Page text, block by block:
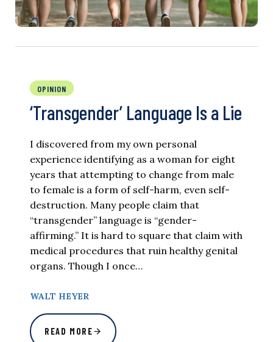
OPINION
‘Transgender’ Language Is a Lie
I discovered from my own personal
experience identifying as a woman for eight
years that attempting to change from male
to female is a form of self-harm, even self-
destruction. Many people claim that
“transgender” language is “gender-
affirming.” It is hard to square that claim with
medical procedures that ruin healthy genital
organs. Though I once…
WALT HEYER
READ MORE